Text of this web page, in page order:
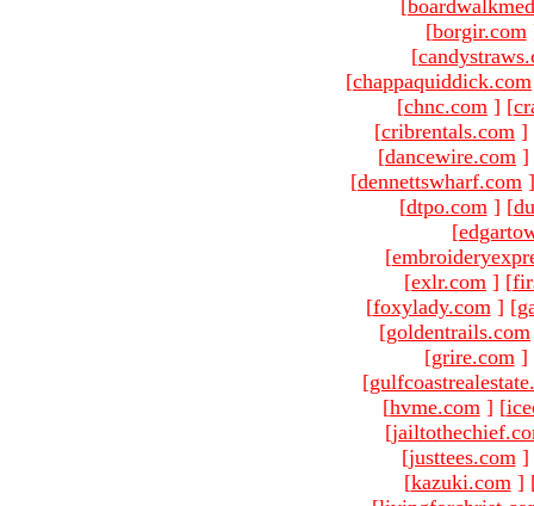
[
[borgir.com
[
[chappaquiddick.com
[chnc.com ] [
[cribrentals.com ]
[dancewire.com ]
[dennettswharf.com ]
[dtpo.com ] [
[
[
[exlr.com ] [
[foxylady.com ] [
[goldentrails.com
[grire.com ]
[
[hvme.com ] [
[
[justtees.com ]
[kazuki.com ]